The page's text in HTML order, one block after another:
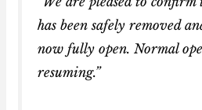
has been safely removed
now fully open. Normal
resuming.”